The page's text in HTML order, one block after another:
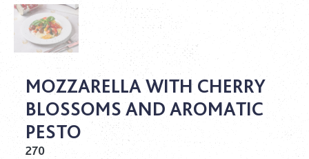
MOZZARELLA WITH CHERRY
BLOSSOMS AND AROMATIC
PESTO
270